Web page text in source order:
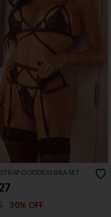
GODDESS BRA SET
30% OFF